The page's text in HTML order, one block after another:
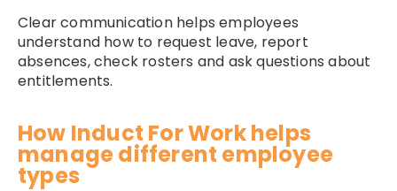
Clear communication helps employees
understand how to request leave, report
absences, check rosters and ask questions about
entitlements.
How Induct For Work helps
manage different employee
types